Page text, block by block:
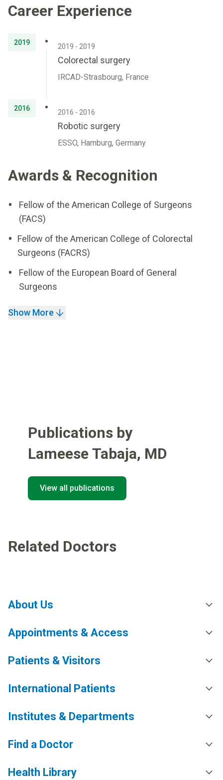
Career Experience
2019 2019 - 2019
Colorectal surgery
IRCAD-Strasbourg, France
2016 2016 - 2016
Robotic surgery
ESSO, Hamburg, Germany
Awards & Recognition
Fellow of the American College of Surgeons
(FACS)
Fellow of the American College of Colorectal
Surgeons (FACRS)
Fellow of the European Board of General
Surgeons
Show More
Publications by
Lameese Tabaja, MD
View all publications
Related Doctors
About Us
Appointments & Access
Patients & Visitors
International Patients
Institutes & Departments
Find a Doctor
Health Library